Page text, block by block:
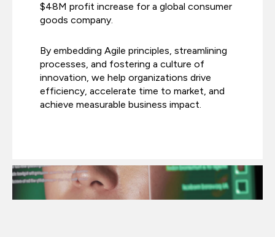
$48M profit increase for a global consumer
goods company.
By embedding Agile principles, streamlining
processes, and fostering a culture of
innovation, we help organizations drive
efficiency, accelerate time to market, and
achieve measurable business impact.